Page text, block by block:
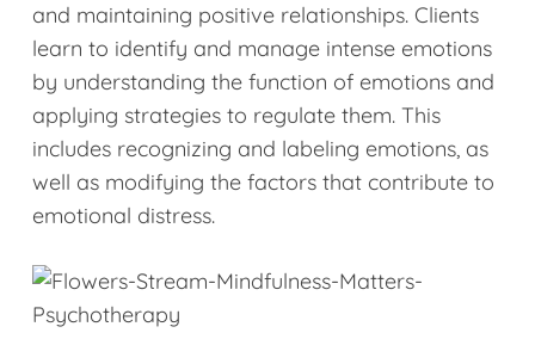
and maintaining positive relationships. Clients
learn to identify and manage intense emotions
by understanding the function of emotions and
applying strategies to regulate them. This
includes recognizing and labeling emotions, as
well as modifying the factors that contribute to
emotional distress.